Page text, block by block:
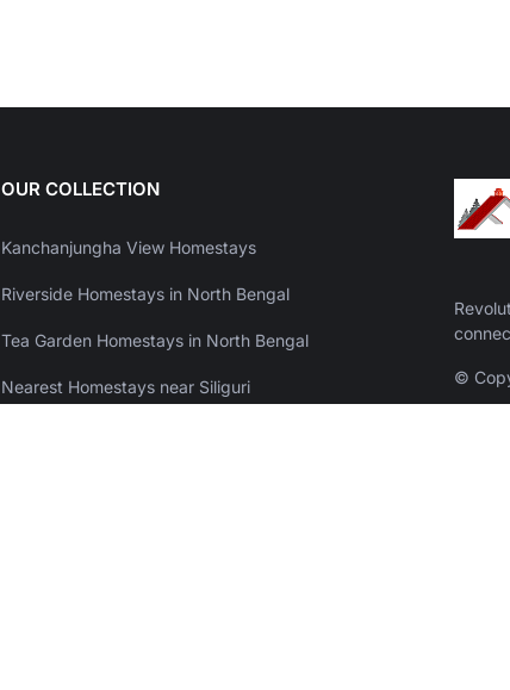
OUR COLLECTION
Kanchanjungha View Homestays
Riverside Homestays in North Bengal
Tea Garden Homestays in North Bengal
Nearest Homestays near Siliguri ©